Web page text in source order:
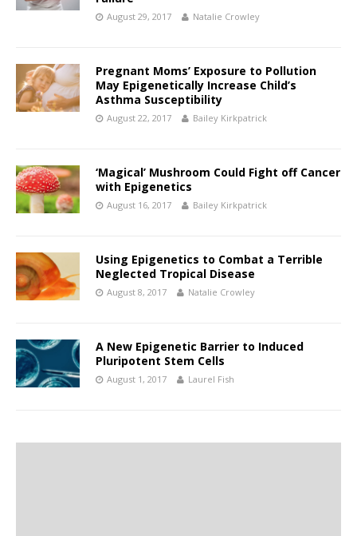
August 29, 2017 Natalie Crowley
Pregnant Moms’ Exposure to Pollution
May Epigenetically Increase Child’s
Asthma Susceptibility
August 22, 2017 Bailey Kirkpatrick
‘Magical’ Mushroom Could Fight off Cancer
with Epigenetics
August 16, 2017 Bailey Kirkpatrick
Using Epigenetics to Combat a Terrible
Neglected Tropical Disease
August 8, 2017 Natalie Crowley
A New Epigenetic Barrier to Induced
Pluripotent Stem Cells
August 1, 2017 Laurel Fish